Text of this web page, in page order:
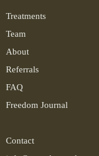
Treatments
Team
About
Referrals
FAQ
Freedom Journal
Contact